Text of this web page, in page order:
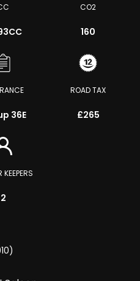
CO2
160
36E
ROAD TAX
£265
KEEPERS
2